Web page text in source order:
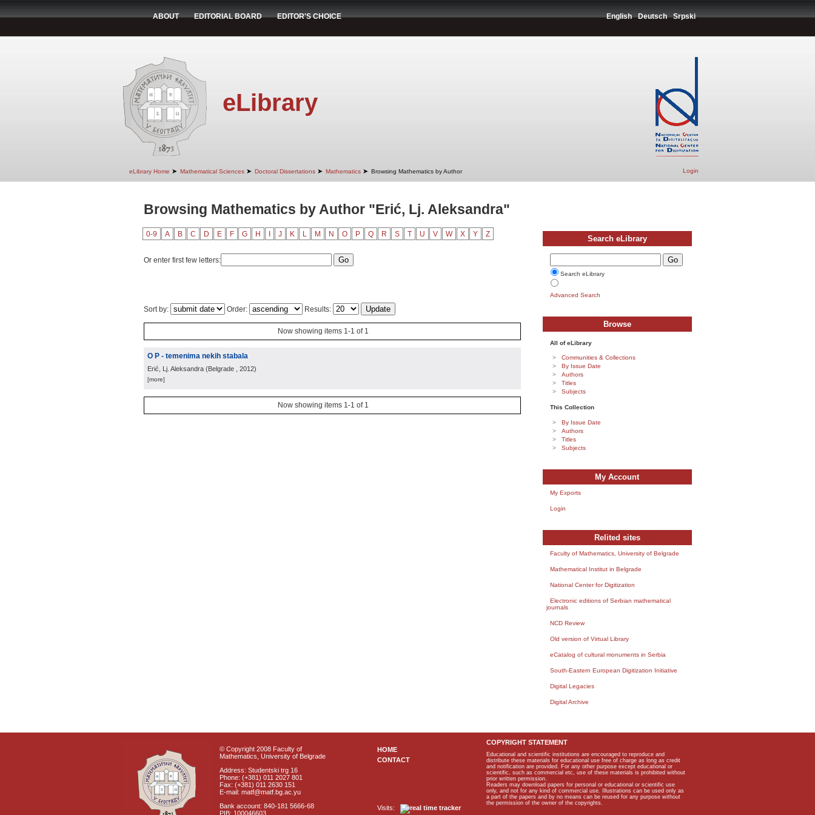
ABOUT EDITORIAL BOARD EDITOR'S CHOICE English Deutsch Srpski
eLibrary
eLibrary Home ➤ Mathematical Sciences ➤ Doctoral Dissertations ➤ Mathematics ➤ Browsing Mathematics by Author Login
Browsing Mathematics by Author "Erić, Lj. Aleksandra"
0-9 A B C D E F G H J K L M N O P Q R S T U V W X Y Z
Or enter first few letters:
Sort by: Order: Results:
Now showing items 1-1 of 1
O P - temenima nekih stabala
Erić, Lj. Aleksandra (Belgrade , 2012)
[more]
Now showing items 1-1 of 1
Search eLibrary
Search eLibrary
Advanced Search
Browse
All of eLibrary
Communities & Collections
By Issue Date
Authors
Titles
Subjects
This Collection
By Issue Date
Authors
Titles
Subjects
My Account
My Exports
Login
Relited sites
Faculty of Mathematics, University of Belgrade
Mathematical Institut in Belgrade
National Center for Digitization
Electronic editions of Serbian mathematical
journals
NCD Review
Old version of Virtual Library
eCatalog of cultural monuments in Serbia
South-Eastern European Digitization Initiative
Digital Legacies
Digital Archive
© Copyright 2008 Faculty of
Mathematics, University of Belgrade
Address: Studentski trg 16
Phone: (+381) 011 2027 801
Fax: (+381) 011 2630 151
E-mail: matf@matf.bg.ac.yu
Bank account: 840-181 5666-68
PIB: 100046603
HOME
CONTACT
Visits:
COPYRIGHT STATEMENT
Educational and scientific institutions are encouraged to reproduce and
distribute these materials for educational use free of charge as long as credit
and notification are provided. For any other purpose except educational or
scientific, such as commercial etc, use of these materials is prohibited without
prior written permission.
Readers may download papers for personal or educational or scientific use
only, and not for any kind of commercial use. Illustrations can be used only as
a part of the papers and by no means can be reused for any purpose without
the permission of the owner of the copyrights.